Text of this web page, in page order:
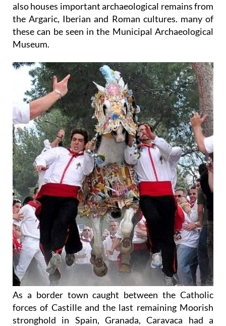
also houses important archaeological remains from
the Argaric, Iberian and Roman cultures. many of
these can be seen in the Municipal Archaeological
Museum.
As a border town caught between the Catholic
forces of Castille and the last remaining Moorish
stronghold in Spain, Granada, Caravaca had a